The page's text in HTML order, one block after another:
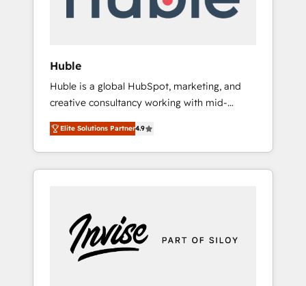
human at global scale. 🏆 HubSpot’s CEO
Huble
Huble is a global HubSpot, marketing, and
creative consultancy working with mid-
market and enterprise businesses. We go
beyond implementation, shaping the
strategy, processes, and teams that turn
HubSpot into a genuine growth engine.
5 partners worldwide, and with over 15 years
in the ecosystem, Huble has built a track
record that speaks for itself. One company,
Elite Solutions Partner4.9